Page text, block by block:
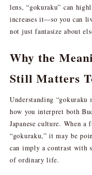
lens, “gokuraku” can
increases it—so you can
not just fantasize about
Why the
Still Matters
Understanding “gokuraku
how you interpret both
Japanese culture. When
“gokuraku,” it may be
can imply a contrast with
of ordinary life.